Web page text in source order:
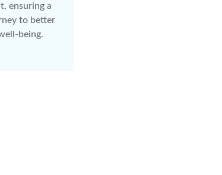
ensuring a
to better
being.